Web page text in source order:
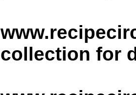
collection for